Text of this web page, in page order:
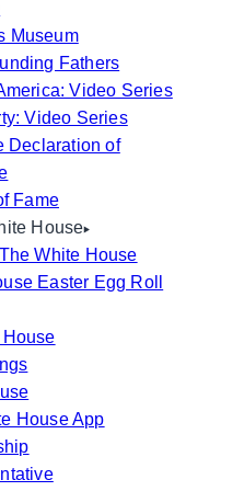
Museum
Fathers
Video Series
Video Series
Declaration of
Fame
House
White House
Easter Egg Roll
House App